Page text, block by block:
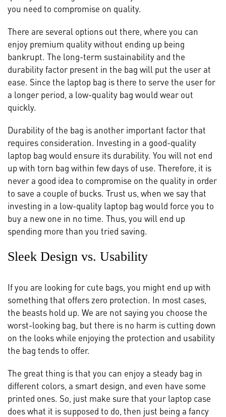
you need to compromise on quality.
There are several options out there, where you can
enjoy premium quality without ending up being
bankrupt. The long-term sustainability and the
durability factor present in the bag will put the user at
ease. Since the laptop bag is there to serve the user for
a longer period, a low-quality bag would wear out
quickly.
Durability of the bag is another important factor that
requires consideration. Investing in a good-quality
laptop bag would ensure its durability. You will not end
up with torn bag within few days of use. Therefore, it is
never a good idea to compromise on the quality in order
to save a couple of bucks. Trust us, when we say that
investing in a low-quality laptop bag would force you to
buy a new one in no time. Thus, you will end up
spending more than you tried saving.
Sleek Design vs. Usability
If you are looking for cute bags, you might end up with
something that offers zero protection. In most cases,
the beasts hold up. We are not saying you choose the
worst-looking bag, but there is no harm is cutting down
on the looks while enjoying the protection and usability
the bag tends to offer.
The great thing is that you can enjoy a steady bag in
different colors, a smart design, and even have some
printed ones. So, just make sure that your laptop case
does what it is supposed to do, then just being a fancy